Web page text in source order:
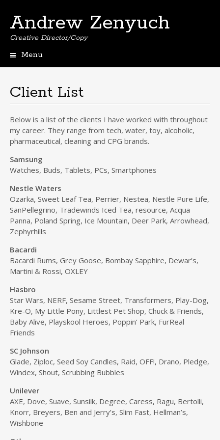
Andrew Zenyuch
Creative Director/Copy
Menu
Client List
Below is a list of the clients I have worked with throughout
my career. They range from tech, water, toy, alcoholic,
pharmaceutical, cleaning and CPG brands.
Samsung
Watches, Buds, Tablets, PCs, Smartphones
Nestle Waters
Ozarka, Sweet Leaf Tea, Perrier, Nestea, Nestle Pure Life,
SanPellegrino, Tradewinds Iced Tea, resource, Acqua
Panna, Poland Spring, Ice Mountain, Deer Park, Arrowhead,
Zephyrhills
Bacardi
Bacardi Rums, Grey Goose, Bombay Sapphire, Dewar’s,
Martini & Rossi, OXLEY
Hasbro
Star Wars, NERF, Sesame Street, Transformers, Play-Dog,
Kre-O, My Little Pony, Littlest Pet Shop, Chuck & Friends,
Baby Alive, Playskool Heroes, Poppin’ Park, FurReal
Friends
SC Johnson
Glade, Ziploc, Seed Soy Candles, Raid, OFF!, Drano, Pledge,
Windex, Shout, Scrubbing Bubbles
Unilever
AXE, Dove, Suave, Sunsilk, Degree, Caress, Ragu, Bertolli,
Knorr, Breyers, Ben and Jerry’s, Slim Fast, Hellman’s,
Wishbone